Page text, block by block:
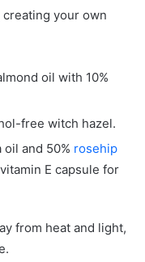
your own
oil with 10%
free witch hazel.
oil and 50% rosehip
E capsule for
from heat and light,